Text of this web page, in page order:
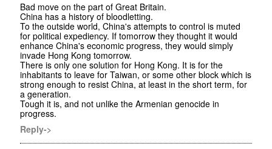
Bad move on the part of Great Britain.
China has a history of bloodletting.
To the outside world, China's attempts to control is muted
for political expediency. If tomorrow they thought it would
enhance China's economic progress, they would simply
invade Hong Kong tomorrow.
There is only one solution for Hong Kong. It is for the
inhabitants to leave for Taiwan, or some other block which is
strong enough to resist China, at least in the short term, for
a generation.
Tough it is, and not unlike the Armenian genocide in
progress.
Reply->